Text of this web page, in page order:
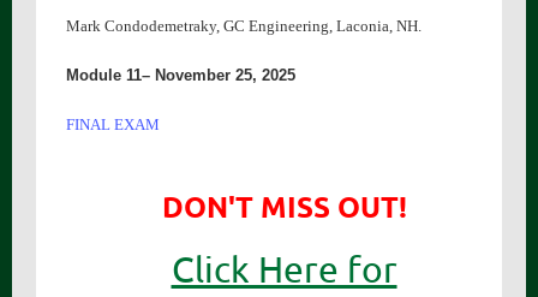
Mark Condodemetraky, GC Engineering, Laconia, NH.
Module 11– November 25, 2025
FINAL EXAM
DON'T MISS OUT!
Click Here for